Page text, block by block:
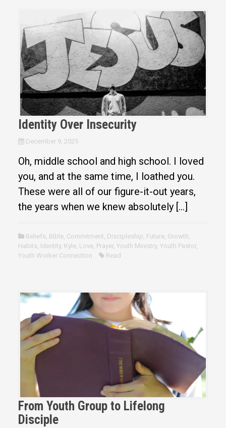
Identity Over Insecurity
December 9, 2025
Oh, middle school and high school. I loved
you, and at the same time, I loathed you.
These were all of our figure-it-out years,
the years when we knew absolutely […]
Beliefs, Bible, Commitment, Discipleship, Future, Growth,
Habits, Identity, Kyle, Love, Prayer, Youth Ministry, Youth Pastor,
Youth Worker Connection
Read
From Youth Group to Lifelong
Disciple